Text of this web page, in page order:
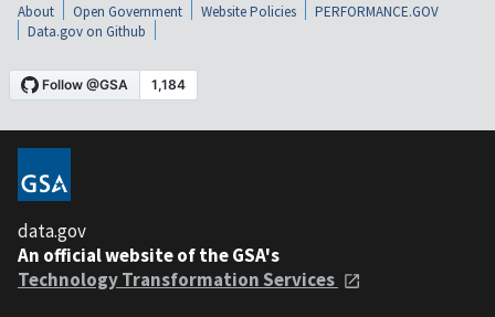
About Open Government Website Policies
PERFORMANCE.GOV
Data.gov on Github
data.gov
An official website of the GSA's
Technology Transformation Services